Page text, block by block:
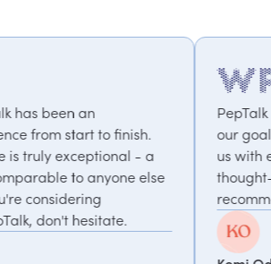
PepTalk are brilliant. They truly
our goals and consistently deliver,
us with experts who bring unique and
thought-provoking insights. Highly
recommended.